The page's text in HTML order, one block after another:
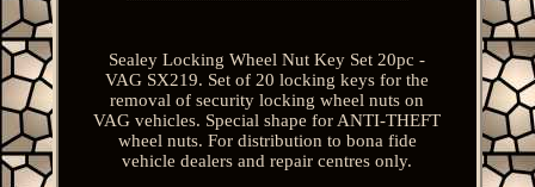
Sealey Locking Wheel Nut Key Set 20pc -
VAG SX219. Set of 20 locking keys for the
removal of security locking wheel nuts on
VAG vehicles. Special shape for ANTI-THEFT
wheel nuts. For distribution to bona fide
vehicle dealers and repair centres only.